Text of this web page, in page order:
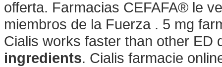
offerta. Farmacias CEFAFA® le
miembros de la Fuerza . 5 mg
Cialis works faster than other
ingredients. Cialis farmacie